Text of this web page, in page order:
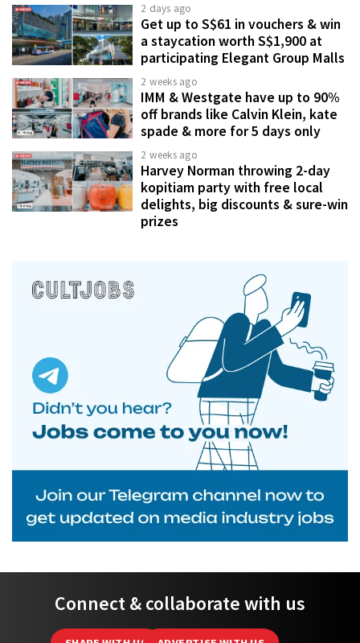
2 days ago
Get up to S$61 in vouchers & win
a staycation worth S$1,900 at
participating Elegant Group Malls
2 weeks ago
IMM & Westgate have up to 90%
off brands like Calvin Klein, kate
spade & more for 5 days only
2 weeks ago
Harvey Norman throwing 2-day
kopitiam party with free local
delights, big discounts & sure-win
prizes
Connect & collaborate with us